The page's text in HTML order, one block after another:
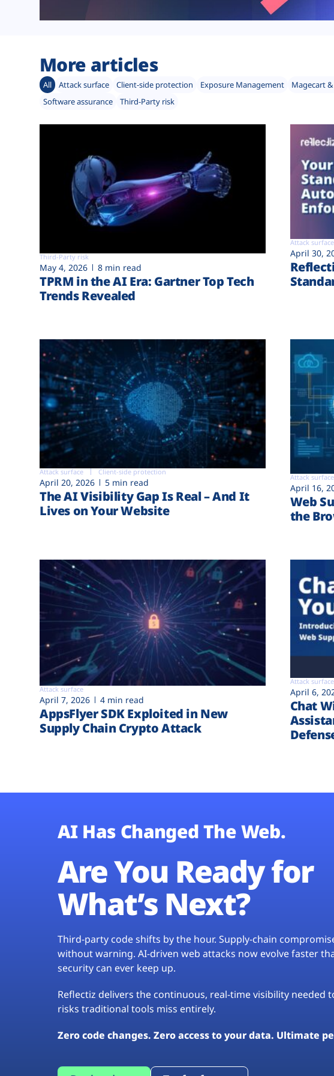
More articles
All Attack surface Client-side protection Exposure Management Magecart
Software assurance
Third-Party risk
Third-Party risk
May 4, 2026 8 min read
TPRM in the AI Era: Gartner Top Tech
Trends Revealed
Attack surface
April 30,
Attack surface Client-side protection
April 20, 2026 5 min read
The AI Visibility Gap Is Real – And It
Lives on Your Website
Attack surface
April 16,
Web
the
Attack surface
April 7, 2026 4 min read
AppsFlyer SDK Exploited in New
Supply Chain Crypto Attack
Attack surface
April 6,
Chat
AI Has Changed The Web.
Are You Ready for
What’s Next?
Third-party code shifts by the hour. Supply-chain
without warning. AI-driven web attacks now evolve faster
security can ever keep up.
Reflectiz delivers the continuous, real-time visibility needed
risks traditional tools miss entirely.
Zero code changes. Zero access to your data. Ultimate